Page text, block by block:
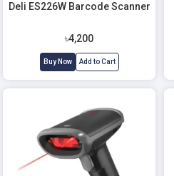
Deli ES226W Barcode Scanner
৳4,200
Buy Now Add to Cart